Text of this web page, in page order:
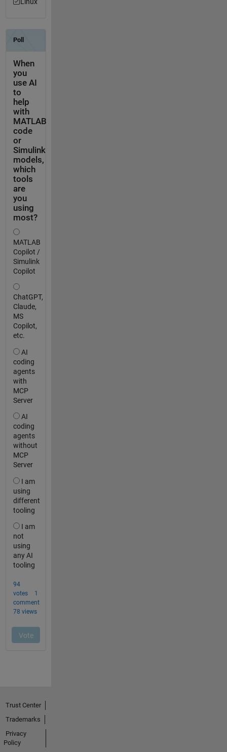
Trust Center
Trademarks
Privacy
Policy